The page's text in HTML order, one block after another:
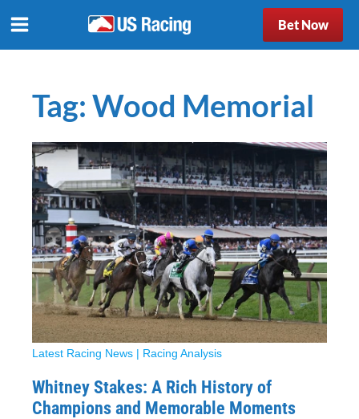
Bet Now
Tag:Wood Memorial
Latest Racing News | Racing Analysis
Whitney Stakes: A Rich History of
Champions and Memorable Moments